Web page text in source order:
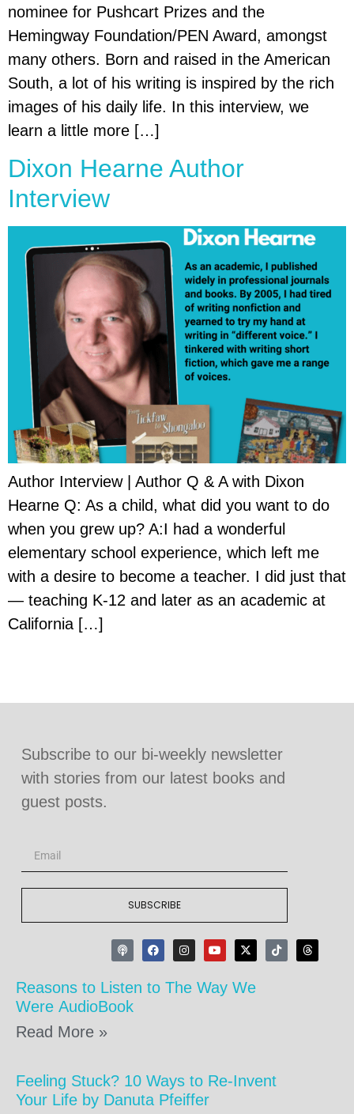
nominee for Pushcart Prizes and the
Hemingway Foundation/PEN Award, amongst
many others. Born and raised in the American
South, a lot of his writing is inspired by the rich
images of his daily life. In this interview, we
learn a little more […]
Dixon Hearne Author
Interview
Author Interview | Author Q & A with Dixon
Hearne Q: As a child, what did you want to do
when you grew up? A:I had a wonderful
elementary school experience, which left me
with a desire to become a teacher. I did just that
— teaching K-12 and later as an academic at
California […]
Subscribe to our bi-weekly newsletter
with stories from our latest books and
guest posts.
SUBSCRIBE
Reasons to Listen to The Way We
Were AudioBook
Read More »
Feeling Stuck? 10 Ways to Re-Invent
Your Life by Danuta Pfeiffer